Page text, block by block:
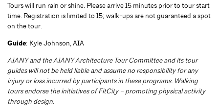
Tours will run rain or shine. Please arrive 15 minutes prior to tour start
time. Registration is limited to 15; walk-ups are not guaranteed a spot
on the tour.
Guide: Kyle Johnson, AIA
AIANY and the AIANY Architecture Tour Committee and its tour
guides will not be held liable and assume no responsibility for any
injury or loss incurred by participants in these programs. Walking
tours endorse the initiatives of FitCity – promoting physical activity
through design.